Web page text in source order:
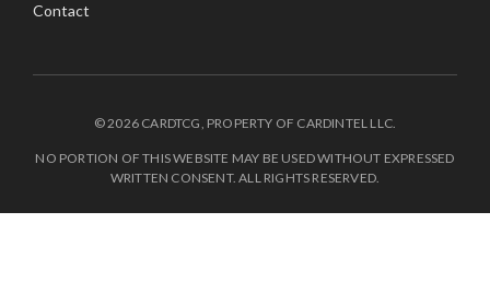
Contact
© 2026 CARDTCG, PROPERTY OF CARDINTEL LLC.
NO PORTION OF THIS WEBSITE MAY BE USED WITHOUT EXPRESSED
WRITTEN CONSENT. ALL RIGHTS RESERVED.